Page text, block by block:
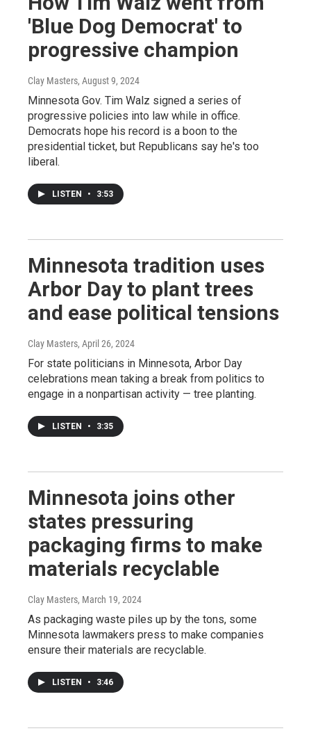
'Blue Dog Democrat' to
progressive champion
Clay Masters, August 9, 2024
Minnesota Gov. Tim Walz signed a series of
progressive policies into law while in office.
Democrats hope his record is a boon to the
presidential ticket, but Republicans say he's too
liberal.
LISTEN • 3:53
Minnesota tradition uses
Arbor Day to plant trees
and ease political tensions
Clay Masters, April 26, 2024
For state politicians in Minnesota, Arbor Day
celebrations mean taking a break from politics to
engage in a nonpartisan activity — tree planting.
LISTEN • 3:35
Minnesota joins other
states pressuring
packaging firms to make
materials recyclable
Clay Masters, March 19, 2024
As packaging waste piles up by the tons, some
Minnesota lawmakers press to make companies
ensure their materials are recyclable.
LISTEN • 3:46